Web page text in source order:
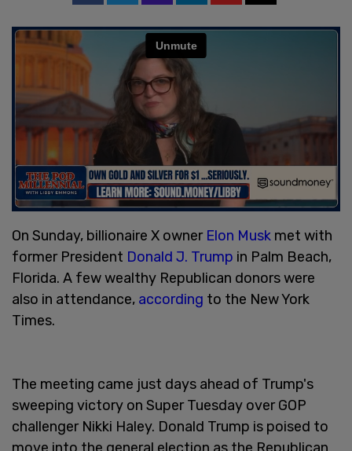
On Sunday, billionaire X owner Elon Musk met with
former President Donald J. Trump in Palm Beach,
Florida. A few wealthy Republican donors were
also in attendance, according to the New York
Times.
The meeting came just days ahead of Trump's
sweeping victory on Super Tuesday over GOP
challenger Nikki Haley. Donald Trump is poised to